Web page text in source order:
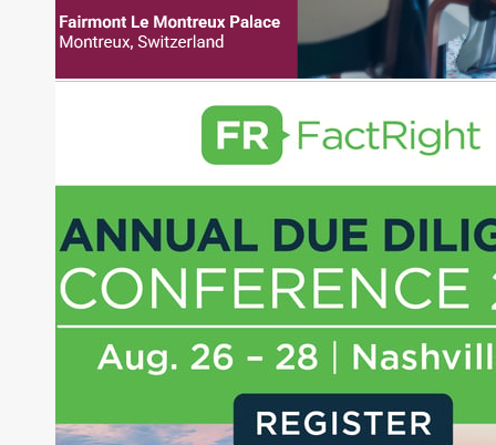
pieces on the foreign exchange, global fixed
income and equity markets. Joe parlayed his
experience as a financial journalist into roles as a
writing daily and weekly market analysis and
managing a FX and US equity portfolio. Joe was
also a contributing writer for industry magazines
the CMT Association. Joe earned a B.S.B.A. in
Finance from The American University. He holds
the Chartered Market Technician (CMT)
designation and is a member of the CFA Institute.